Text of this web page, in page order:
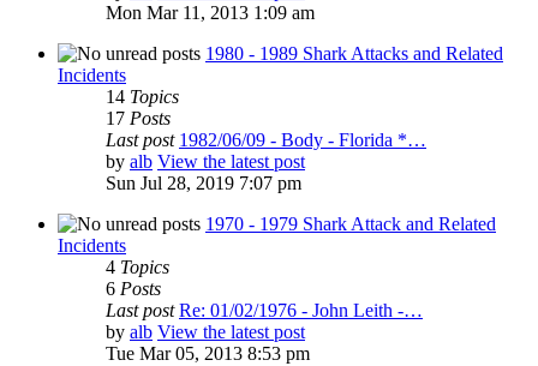
Mon Mar 11, 2013 1:09 am
1980 - 1989 Shark Attacks and Related
Incidents
14 Topics
17 Posts
Last post 1982/06/09 - Body - Florida *…
by alb View the latest post
Sun Jul 28, 2019 7:07 pm
1970 - 1979 Shark Attack and Related
Incidents
4 Topics
6 Posts
Last post Re: 01/02/1976 - John Leith -…
by alb View the latest post
Tue Mar 05, 2013 8:53 pm